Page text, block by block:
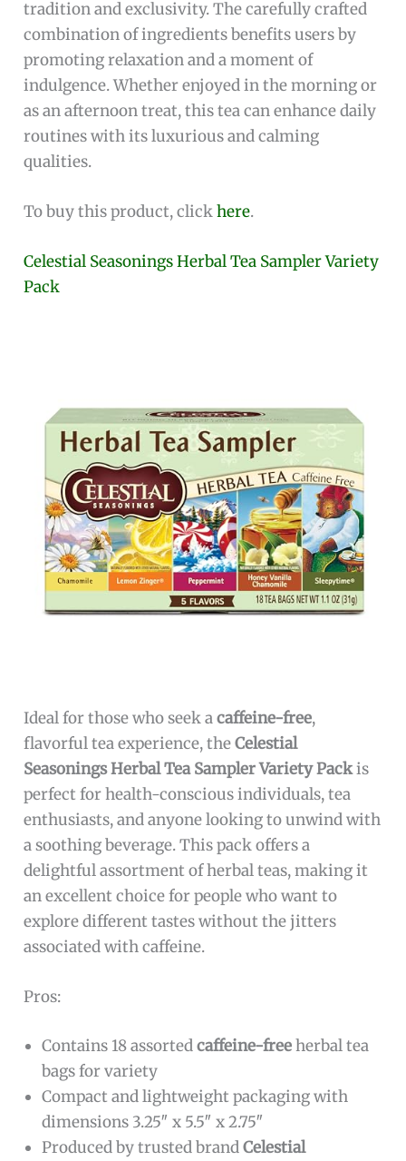
tradition and exclusivity. The carefully crafted
combination of ingredients benefits users by
promoting relaxation and a moment of
indulgence. Whether enjoyed in the morning or
as an afternoon treat, this tea can enhance daily
routines with its luxurious and calming
qualities.
To buy this product, clickhere.
Celestial Seasonings Herbal Tea Sampler Variety
Pack
Ideal for those who seek acaffeine-free,
flavorful tea experience, theCelestial
Seasonings Herbal Tea Sampler Variety Packis
perfect for health-conscious individuals, tea
enthusiasts, and anyone looking to unwind with
a soothing beverage. This pack offers a
delightful assortment of herbal teas, making it
an excellent choice for people who want to
explore different tastes without the jitters
associated with caffeine.
Pros:
Contains 18 assortedcaffeine-freeherbal tea
bags for variety
Compact and lightweight packaging with
dimensions 3.25″ x 5.5″ x 2.75″
Produced by trusted brandCelestial